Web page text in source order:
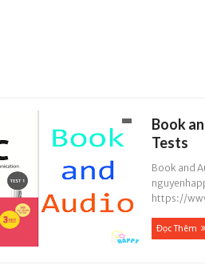
Book
Tests
Book and
https://
Đọc Thêm